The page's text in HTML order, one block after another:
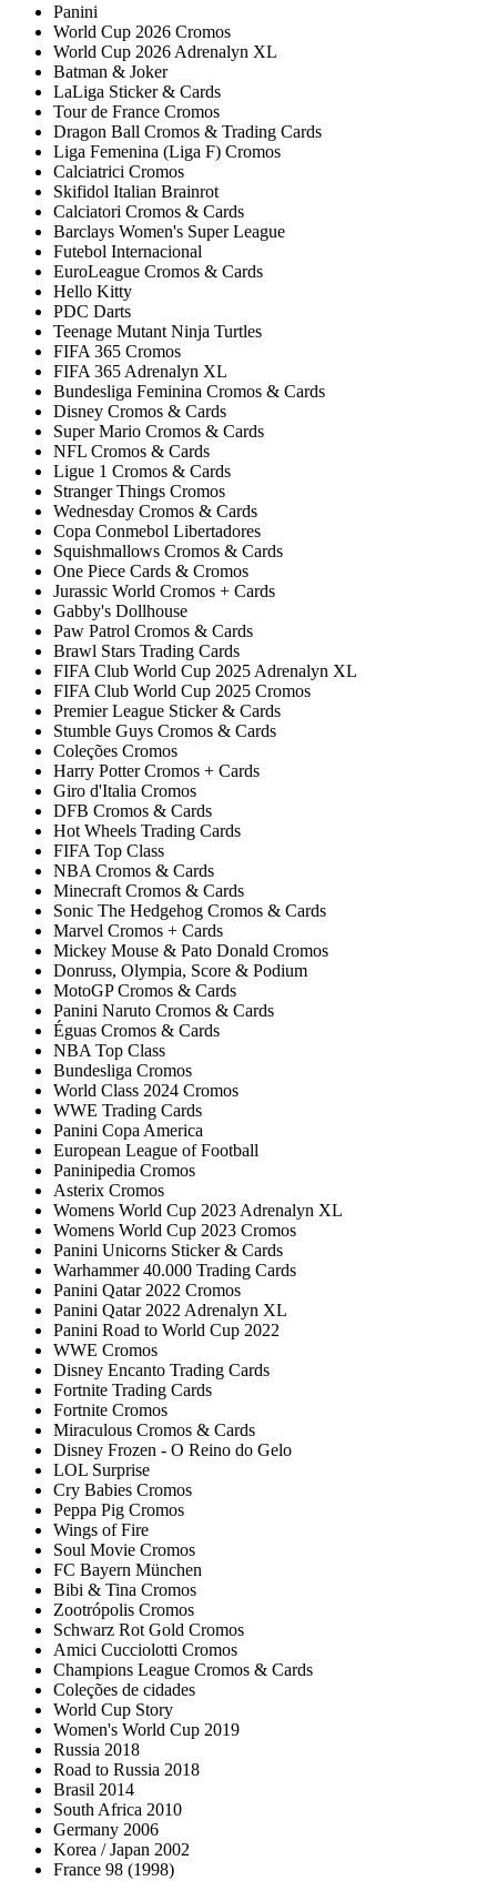
Panini
World Cup 2026 Cromos
World Cup 2026 Adrenalyn XL
Batman & Joker
LaLiga Sticker & Cards
Tour de France Cromos
Dragon Ball Cromos & Trading Cards
Liga Femenina (Liga F) Cromos
Calciatrici Cromos
Skifidol Italian Brainrot
Calciatori Cromos & Cards
Barclays Women's Super League
Futebol Internacional
EuroLeague Cromos & Cards
Hello Kitty
PDC Darts
Teenage Mutant Ninja Turtles
FIFA 365 Cromos
FIFA 365 Adrenalyn XL
Bundesliga Feminina Cromos & Cards
Disney Cromos & Cards
Super Mario Cromos & Cards
NFL Cromos & Cards
Ligue 1 Cromos & Cards
Stranger Things Cromos
Wednesday Cromos & Cards
Copa Conmebol Libertadores
Squishmallows Cromos & Cards
One Piece Cards & Cromos
Jurassic World Cromos + Cards
Gabby's Dollhouse
Paw Patrol Cromos & Cards
Brawl Stars Trading Cards
FIFA Club World Cup 2025 Adrenalyn XL
FIFA Club World Cup 2025 Cromos
Premier League Sticker & Cards
Stumble Guys Cromos & Cards
Coleções Cromos
Harry Potter Cromos + Cards
Giro d'Italia Cromos
DFB Cromos & Cards
Hot Wheels Trading Cards
FIFA Top Class
NBA Cromos & Cards
Minecraft Cromos & Cards
Sonic The Hedgehog Cromos & Cards
Marvel Cromos + Cards
Mickey Mouse & Pato Donald Cromos
Donruss, Olympia, Score & Podium
MotoGP Cromos & Cards
Panini Naruto Cromos & Cards
Éguas Cromos & Cards
NBA Top Class
Bundesliga Cromos
World Class 2024 Cromos
WWE Trading Cards
Panini Copa America
European League of Football
Paninipedia Cromos
Asterix Cromos
Womens World Cup 2023 Adrenalyn XL
Womens World Cup 2023 Cromos
Panini Unicorns Sticker & Cards
Warhammer 40.000 Trading Cards
Panini Qatar 2022 Cromos
Panini Qatar 2022 Adrenalyn XL
Panini Road to World Cup 2022
WWE Cromos
Disney Encanto Trading Cards
Fortnite Trading Cards
Fortnite Cromos
Miraculous Cromos & Cards
Disney Frozen - O Reino do Gelo
LOL Surprise
Cry Babies Cromos
Peppa Pig Cromos
Wings of Fire
Soul Movie Cromos
FC Bayern München
Bibi & Tina Cromos
Zootrópolis Cromos
Schwarz Rot Gold Cromos
Amici Cucciolotti Cromos
Champions League Cromos & Cards
Coleções de cidades
World Cup Story
Women's World Cup 2019
Russia 2018
Road to Russia 2018
Brasil 2014
South Africa 2010
Germany 2006
Korea / Japan 2002
France 98 (1998)